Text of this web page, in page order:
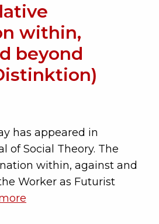
within,
beyond
has appeared in
of Social Theory. The
within, against and
Worker as Futurist